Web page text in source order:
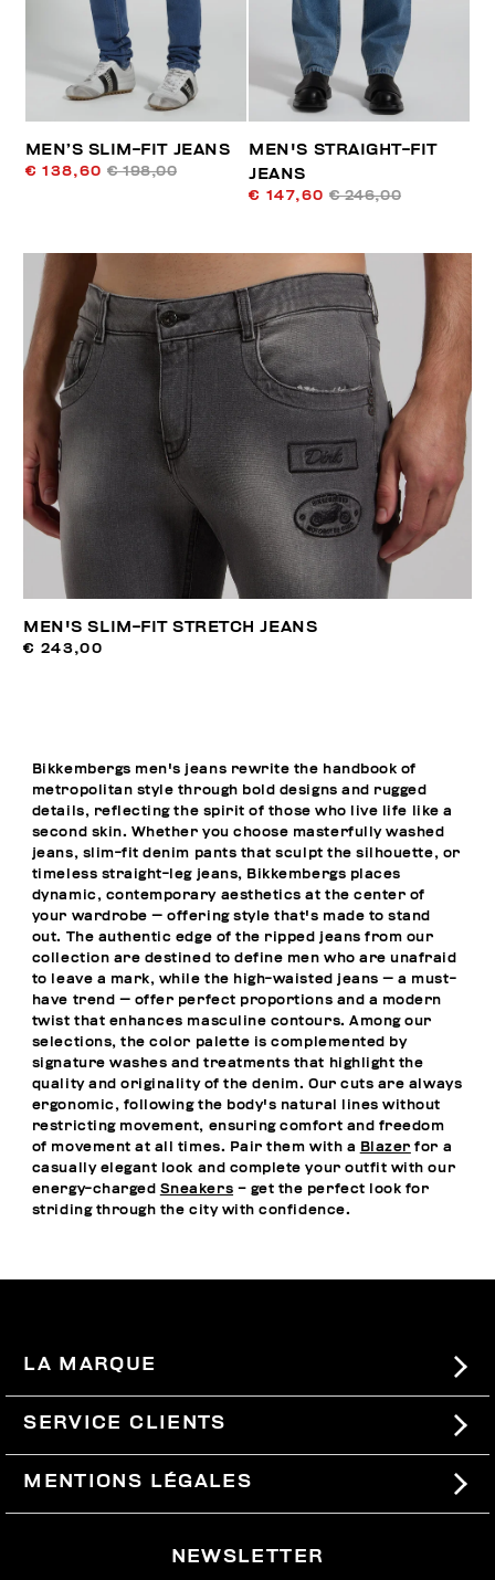
MEN’S SLIM-FIT JEANS
€ 138,60 € 198,00
MEN'S STRAIGHT-FIT
JEANS
€ 147,60 € 246,00
MEN'S SLIM-FIT STRETCH JEANS
€ 243,00
Bikkembergs men's jeans rewrite the handbook of
metropolitan style through bold designs and rugged
details, reflecting the spirit of those who live life like a
second skin. Whether you choose masterfully washed
jeans, slim-fit denim pants that sculpt the silhouette, or
timeless straight-leg jeans, Bikkembergs places
dynamic, contemporary aesthetics at the center of
your wardrobe — offering style that's made to stand
out. The authentic edge of the ripped jeans from our
collection are destined to define men who are unafraid
to leave a mark, while the high-waisted jeans — a must-
have trend — offer perfect proportions and a modern
twist that enhances masculine contours. Among our
selections, the color palette is complemented by
signature washes and treatments that highlight the
quality and originality of the denim. Our cuts are always
ergonomic, following the body's natural lines without
restricting movement, ensuring comfort and freedom
of movement at all times. Pair them with a Blazer for a
casually elegant look and complete your outfit with our
energy-charged Sneakers – get the perfect look for
striding through the city with confidence.
LA MARQUE
#BKKWORLD
SITEMAP
SERVICE CLIENTS
COMMANDES ET RETOURS
LIVRAISON
RETOURS
MENTIONS LÉGALES
NEWSLETTER